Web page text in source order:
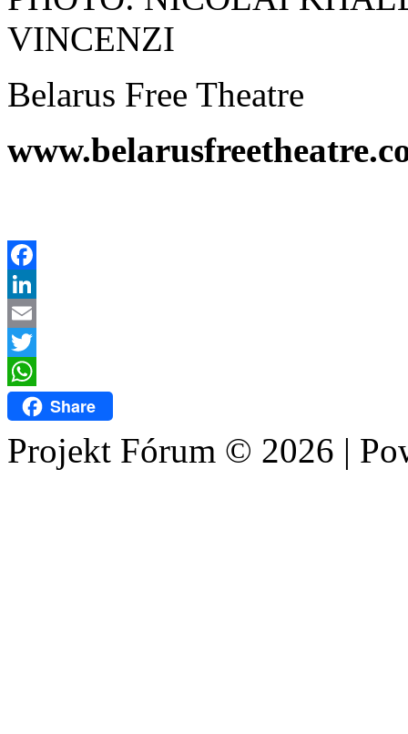
VINCENZI
Belarus Free Theatre
Facebook
LinkedIn
Email
Twitter
WhatsAppShare
Projekt Fórum © 2026 |